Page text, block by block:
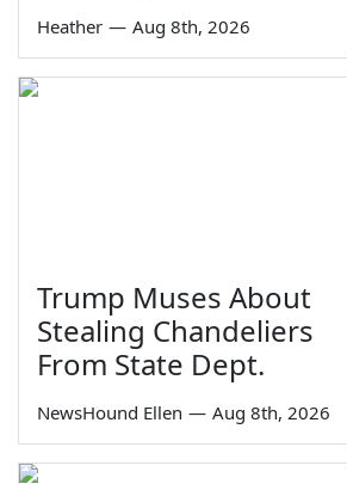
Heather — Aug 8th, 2026
Trump Muses About
Stealing Chandeliers
From State Dept.
NewsHound Ellen — Aug 8th, 2026